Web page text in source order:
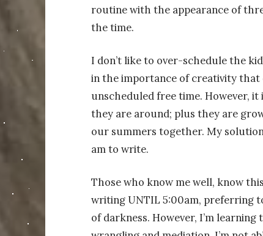
routine with the appearance of
the time.
I don’t like to over-schedule the
in the importance of creativity that
unscheduled free time. However,
they are around; plus they are
our summers together. My
am to write.
Those who know me well, know
writing UNTIL 5:00am, preferring
of darkness. However, I’m